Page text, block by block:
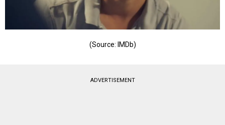
(Source: IMDb)
ADVERTISEMENT